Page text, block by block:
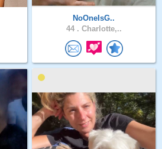
NoOneIsG..
44 . Charlotte,..